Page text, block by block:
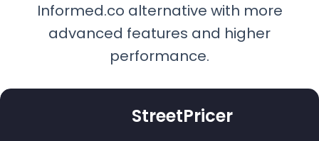
Informed.co alternative with more
advanced features and higher
performance.
StreetPricer